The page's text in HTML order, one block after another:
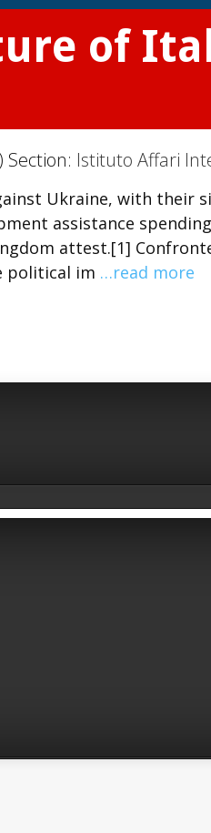
of
Section: Istituto Affari
Ukraine, with their
assistance
attest.[1]
political im …read more